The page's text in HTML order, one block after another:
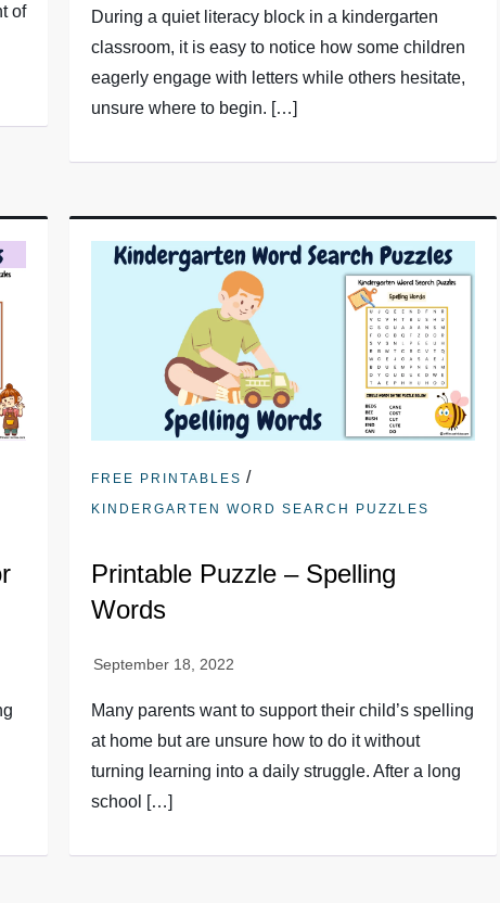
of
During a quiet literacy block in a kindergarten
classroom, it is easy to notice how some children
eagerly engage with letters while others hesitate,
unsure where to begin. […]
FREE PRINTABLES /
KINDERGARTEN WORD SEARCH PUZZLES
Printable Puzzle – Spelling
Words
Many parents want to support their child’s spelling
at home but are unsure how to do it without
turning learning into a daily struggle. After a long
school […]